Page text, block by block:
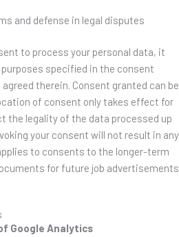
and defense in legal disputes
to process your personal data, it
specified in the consent
therein. Consent granted can be
of consent only takes effect for
the legality of the data processed up
your consent will not result in any
to consents to the longer-term
for future job advertisements
Google Analytics